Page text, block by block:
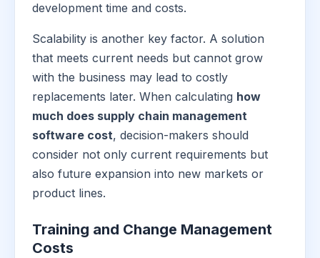
development time and costs.
Scalability is another key factor. A solution
that meets current needs but cannot grow
with the business may lead to costly
replacements later. When calculating how
much does supply chain management
software cost, decision-makers should
consider not only current requirements but
also future expansion into new markets or
product lines.
Training and Change Management
Costs